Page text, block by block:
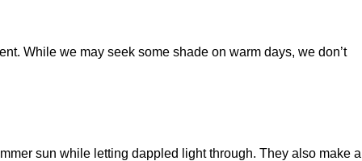
While we may seek some shade on warm days, we don’t
sun while letting dappled light through. They also make a